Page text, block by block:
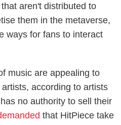
aren't distributed to
them in the metaverse,
ways for fans to interact
music are appealing to
according to artists
no authority to sell their
that HitPiece take